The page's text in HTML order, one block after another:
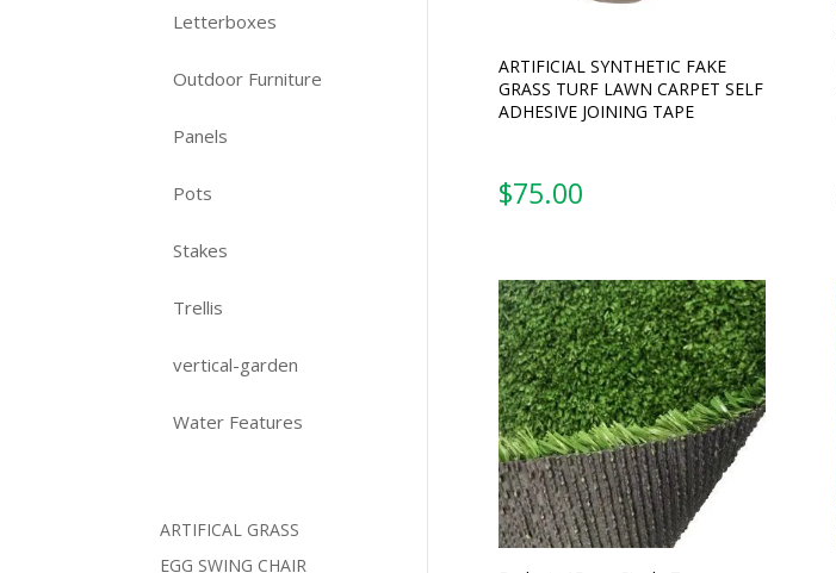
Letterboxes
Outdoor Furniture
Panels
Pots
Stakes
Trellis
vertical-garden
Water Features
ARTIFICAL GRASS
EGG SWING CHAIR
ARTIFICIAL SYNTHETIC FAKE
GRASS TURF LAWN CARPET SELF
ADHESIVE JOINING TAPE
$75.00